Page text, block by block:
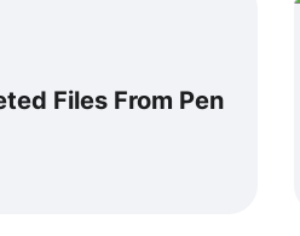
Files From Pen